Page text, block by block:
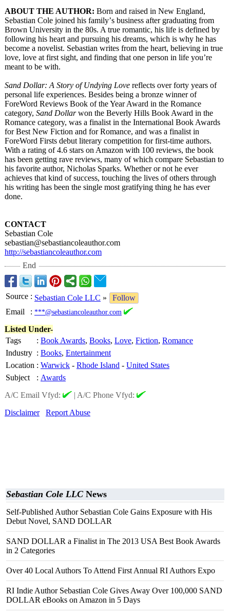
ABOUT THE AUTHOR: Born and raised in New England,
Sebastian Cole joined his family’s business after graduating from
Brown University in the 80s. A true romantic, his life is defined by
following his heart and pursuing his dreams, which is why he has
become a novelist. Sebastian writes from the heart, believing in true
love, love at first sight, and finding that one person in life you’re
meant to be with.
Sand Dollar: A Story of Undying Love reflects over forty years of
personal life experiences. Besides being a bronze winner of
ForeWord Reviews Book of the Year Award in the Romance
category, Sand Dollarwon the Beverly Hills Book Award in the
Romance category, was a finalist in the International Book Awards
for Best New Fiction and for Romance, and was a finalist in
ForeWord Firsts debut literary competition for first-time authors.
With a rating of 4.6 stars on Amazon with 100 reviews, the book
has been getting rave reviews, many of which compare Sebastian to
his favorite author, Nicholas Sparks. Whether or not he ever
achieves that kind of success, touching the lives of others through
his writing has been the single most gratifying thing he has ever
done.
CONTACT
Sebastian Cole
sebastian@sebastiancoleauthor.com
http://sebastiancoleauthor.com
End
Source : Sebastian Cole LLC »
Follow
Email
: ***@sebastiancoleauthor.com
Listed Under-
Tags
: Book Awards, Books, Love, Fiction, Romance
Industry : Books, Entertainment
Location : Warwick - Rhode Island - United States
Subject
: Awards
A/C Email Vfyd:
| A/C Phone Vfyd:
Disclaimer
Report Abuse
Sebastian Cole LLC News
Self-Published Author Sebastian Cole Gains Exposure with His
Debut Novel, SAND DOLLAR
SAND DOLLAR a Finalist in The 2013 USA Best Book Awards
in 2 Categories
Over 40 Local Authors To Attend First Annual RI Authors Expo
RI Indie Author Sebastian Cole Gives Away Over 100,000 SAND
DOLLAR eBooks on Amazon in 5 Days